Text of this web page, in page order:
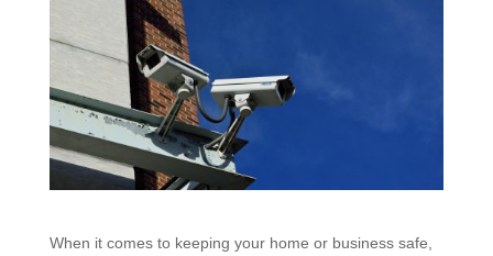
When it comes to keeping your home or business safe,